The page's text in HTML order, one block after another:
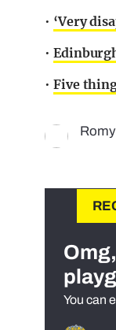
• ‘Very
•
• Five
You can